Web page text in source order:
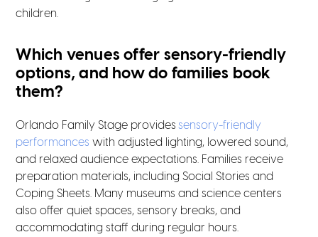
children.
Which venues offer sensory-friendly
options, and how do families book
them?
Orlando Family Stage provides sensory-friendly
performances with adjusted lighting, lowered sound,
and relaxed audience expectations. Families receive
preparation materials, including Social Stories and
Coping Sheets. Many museums and science centers
also offer quiet spaces, sensory breaks, and
accommodating staff during regular hours.